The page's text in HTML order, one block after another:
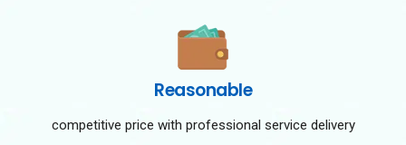
Reasonable
competitive price with professional service delivery